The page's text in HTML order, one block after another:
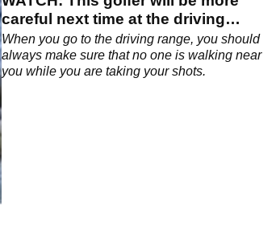
careful next time at the driving
range...
When you go to the driving range, you should
always make sure that no one is walking near
you while you are taking your shots.